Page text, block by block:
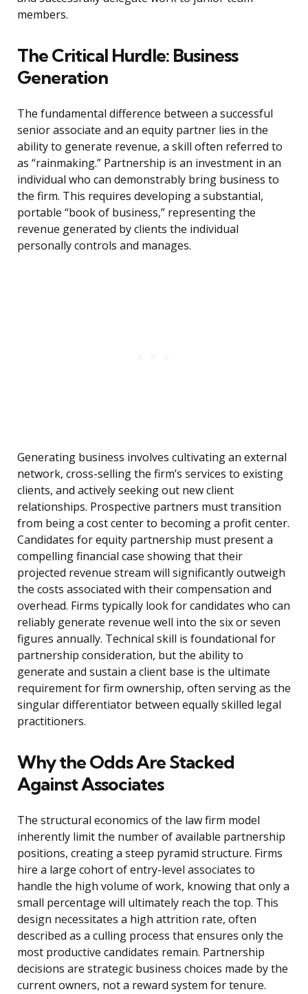
members.
The Critical Hurdle: Business
Generation
The fundamental difference between a successful
senior associate and an equity partner lies in the
ability to generate revenue, a skill often referred to
as “rainmaking.” Partnership is an investment in an
individual who can demonstrably bring business to
the firm. This requires developing a substantial,
portable “book of business,” representing the
revenue generated by clients the individual
personally controls and manages.
Generating business involves cultivating an external
network, cross-selling the firm’s services to existing
clients, and actively seeking out new client
relationships. Prospective partners must transition
from being a cost center to becoming a profit center.
Candidates for equity partnership must present a
compelling financial case showing that their
projected revenue stream will significantly outweigh
the costs associated with their compensation and
overhead. Firms typically look for candidates who can
reliably generate revenue well into the six or seven
figures annually. Technical skill is foundational for
partnership consideration, but the ability to
generate and sustain a client base is the ultimate
requirement for firm ownership, often serving as the
singular differentiator between equally skilled legal
practitioners.
Why the Odds Are Stacked
Against Associates
The structural economics of the law firm model
inherently limit the number of available partnership
positions, creating a steep pyramid structure. Firms
hire a large cohort of entry-level associates to
handle the high volume of work, knowing that only a
small percentage will ultimately reach the top. This
design necessitates a high attrition rate, often
described as a culling process that ensures only the
most productive candidates remain. Partnership
decisions are strategic business choices made by the
current owners, not a reward system for tenure.